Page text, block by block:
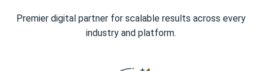
Premier digital partner for scalable results across every
industry and platform.